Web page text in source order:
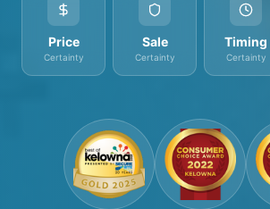
Price
Certainty
Sale
Certainty
Timing
Certainty